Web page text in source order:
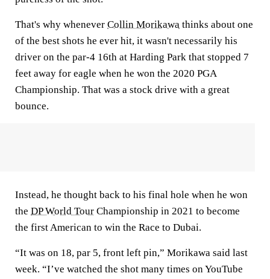
That's why whenever Collin Morikawa thinks about one
of the best shots he ever hit, it wasn't necessarily his
driver on the par-4 16th at Harding Park that stopped 7
feet away for eagle when he won the 2020 PGA
Championship. That was a stock drive with a great
bounce.
Instead, he thought back to his final hole when he won
the DP World Tour Championship in 2021 to become
the first American to win the Race to Dubai.
“It was on 18, par 5, front left pin,” Morikawa said last
week. “I’ve watched the shot many times on YouTube